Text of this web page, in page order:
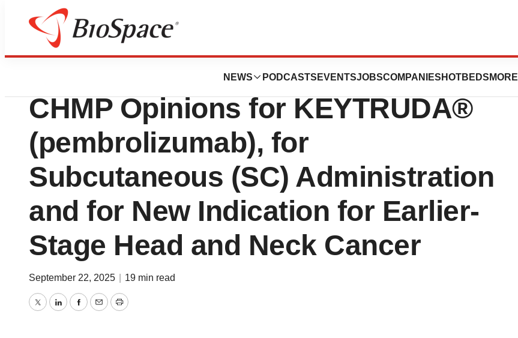
NEWS PODCASTS EVENTSJOBSCOMPANIES HOTBEDS MORE
Press Releases
Merck Receives Two Positive EU
CHMP Opinions for KEYTRUDA®
(pembrolizumab), for
Subcutaneous (SC) Administration
and for New Indication for Earlier-
Stage Head and Neck Cancer
September 22, 2025 19 min read
TwitterLinkedInFacebook
EmailPrint